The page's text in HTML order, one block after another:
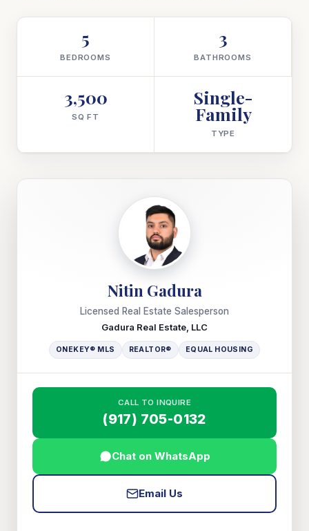
5
BEDROOMS
3
BATHROOMS
3,500
SQ FT
Single-
Family
TYPE
Nitin Gadura
Licensed Real Estate Salesperson
Gadura Real Estate, LLC
ONEKEY® MLS REALTOR® EQUAL HOUSING
CALL TO INQUIRE
(917) 705-0132
Chat on WhatsApp
Email Us